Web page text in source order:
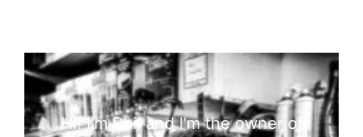
Hi! I'm Phil and I'm the owner of